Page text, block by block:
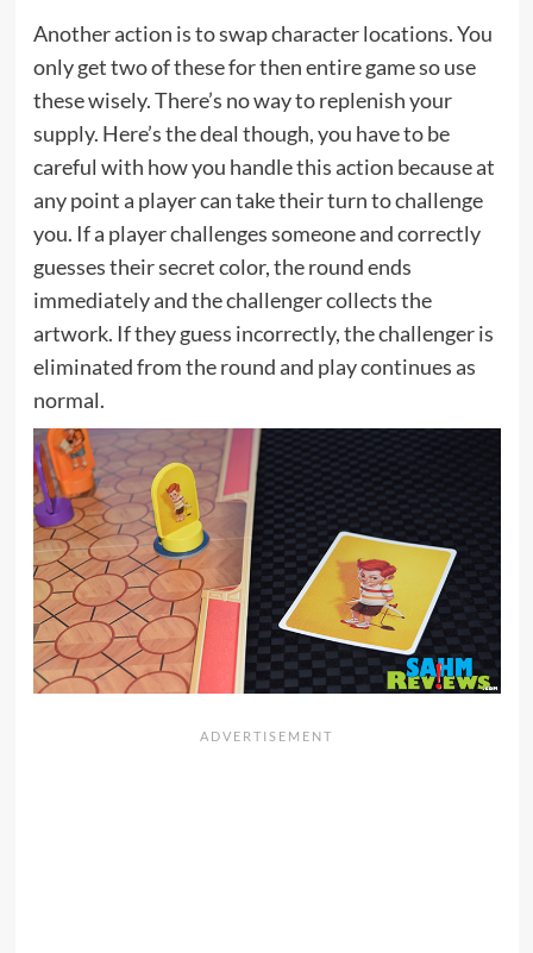
Another action is to swap character locations. You
only get two of these for then entire game so use
these wisely. There’s no way to replenish your
supply. Here’s the deal though, you have to be
careful with how you handle this action because at
any point a player can take their turn to challenge
you. If a player challenges someone and correctly
guesses their secret color, the round ends
immediately and the challenger collects the
artwork. If they guess incorrectly, the challenger is
eliminated from the round and play continues as
normal.